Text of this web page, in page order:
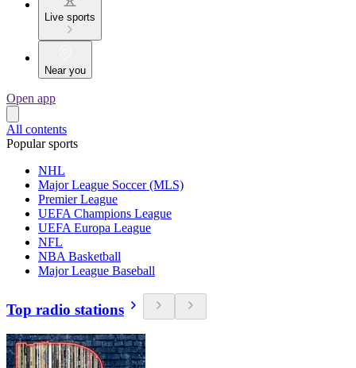
Live sports
Near you
Open app
All contents
Popular sports
NHL
Major League Soccer (MLS)
Premier League
UEFA Champions League
UEFA Europa League
NFL
NBA Basketball
Major League Baseball
Top radio stations